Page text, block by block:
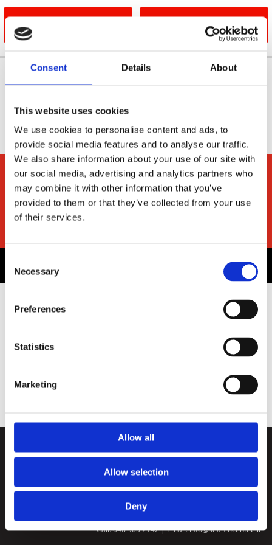
Consent Details About
This website uses cookies
We use cookies to personalise content and ads, to
provide social media features and to analyse our traffic.
We also share information about your use of our site with
our social media, advertising and analytics partners who
may combine it with other information that you’ve
provided to them or that they’ve collected from your use
of their services.
Selection
Necessary
Preferences
Statistics
Marketing
Allow all
Allow selection
Deny
EMAIL US
Home|Workwear|Animal Food|Oil|Solid Fuel|Agricultural|
Gardening
We ❤ Shopping Local|Optimised by GetLocal.ie
Call:046 905 2142| Email:info@seanmcentee.ie